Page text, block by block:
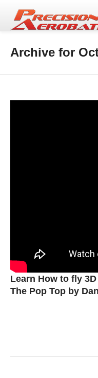
Archive for
Learn How to fly
The Pop Top by